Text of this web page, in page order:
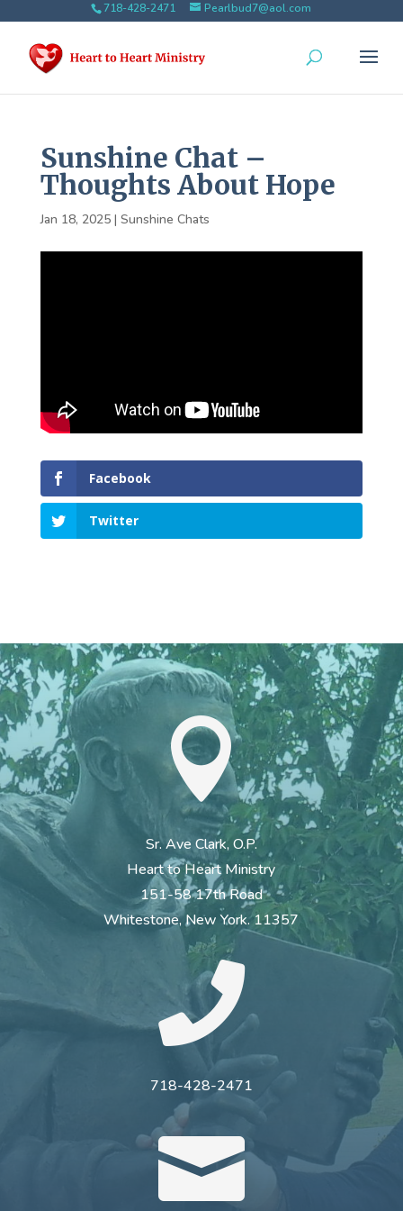
718-428-2471 Pearlbud7@aol.com
Sunshine Chat –
Thoughts About Hope
Jan 18, 2025| Sunshine Chats
Facebook
Twitter

Sr. Ave Clark, O.P.
Heart to Heart Ministry
151-58 17th Road
Whitestone, New York. 11357

718-428-2471
